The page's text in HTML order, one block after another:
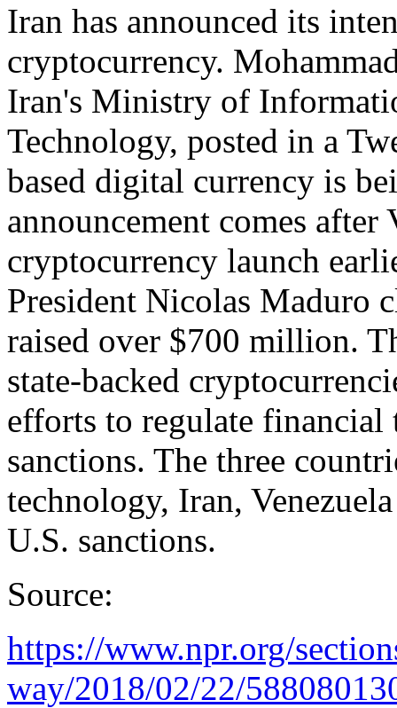
Iran has announced its
cryptocurrency.
Iran's Ministry of
Technology, posted in a
based digital currency is
announcement comes
cryptocurrency launch
President Nicolas Maduro
raised over $700 million.
state-backed
efforts to regulate financial
sanctions. The three
technology, Iran,
U.S. sanctions.
Source:
https://www.npr.org/
way/2018/02/22/